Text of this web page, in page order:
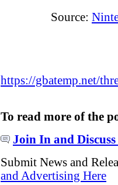
Source:
https://gbatemp.net/
To read more of the
Join In and Discuss
Submit News and
and Advertising Here